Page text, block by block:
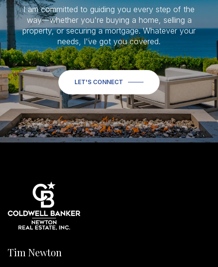
I am committed to guiding you every step of the
way—whether you're buying a home, selling a
property, or securing a mortgage. Whatever your
needs, I've got you covered.
LET'S CONNECT
Tim Newton